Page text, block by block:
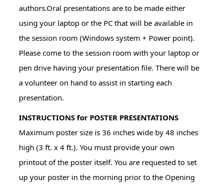
authors.Oral presentations are to be made either
using your laptop or the PC that will be available in
the session room (Windows system + Power point).
Please come to the session room with your laptop or
pen drive having your presentation file. There will be
a volunteer on hand to assist in starting each
presentation.
INSTRUCTIONS for POSTER PRESENTATIONS
Maximum poster size is 36 inches wide by 48 inches
high (3 ft. x 4 ft.). You must provide your own
printout of the poster itself. You are requested to set
up your poster in the morning prior to the Opening